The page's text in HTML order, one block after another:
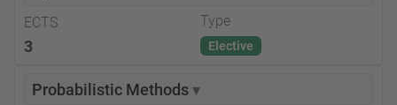
ECTS
3
Type
Elective
Probabilistic Methods▾